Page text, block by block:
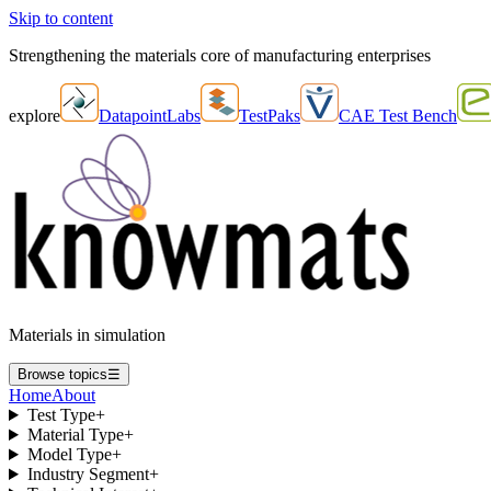
Skip to content
Strengthening the materials core of manufacturing enterprises
explore DatapointLabs TestPaks CAE Test Bench
Materials in simulation
Browse topics☰
HomeAbout
Test Type+
Material Type+
Model Type+
Industry Segment+